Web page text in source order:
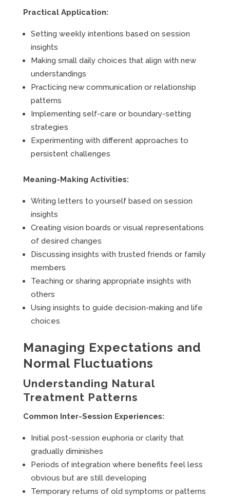
Practical Application:
Setting weekly intentions based on session
insights
Making small daily choices that align with new
understandings
Practicing new communication or relationship
patterns
Implementing self-care or boundary-setting
strategies
Experimenting with different approaches to
persistent challenges
Meaning-Making Activities:
Writing letters to yourself based on session
insights
Creating vision boards or visual representations
of desired changes
Discussing insights with trusted friends or family
members
Teaching or sharing appropriate insights with
others
Using insights to guide decision-making and life
choices
Managing Expectations and
Normal Fluctuations
Understanding Natural
Treatment Patterns
Common Inter-Session Experiences:
Initial post-session euphoria or clarity that
gradually diminishes
Periods of integration where benefits feel less
obvious but are still developing
Temporary returns of old symptoms or patterns